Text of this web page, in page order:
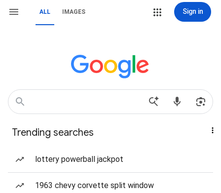
ALL IMAGES Sign in
Trending searches
lottery powerball jackpot
1963 chevy corvette split window